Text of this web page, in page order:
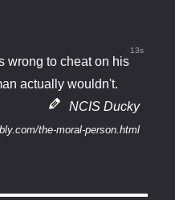
12s
wrong to cheat on his
actually wouldn't.
NCIS Ducky
the-moral-person.html